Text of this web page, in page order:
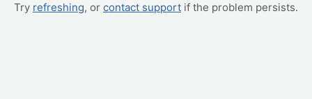
Try refreshing, or contact support if the problem persists.